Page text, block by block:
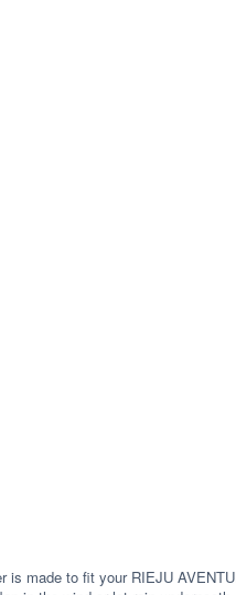
is made to fit your RIEJU